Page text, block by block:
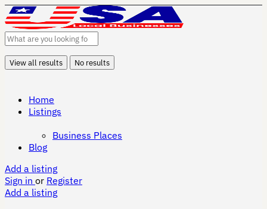
View all results No results
Home
Listings
Business Places
Blog
Add a listing
Sign in or Register
Add a listing